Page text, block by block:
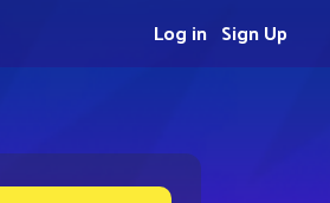
Sign Up
Log in